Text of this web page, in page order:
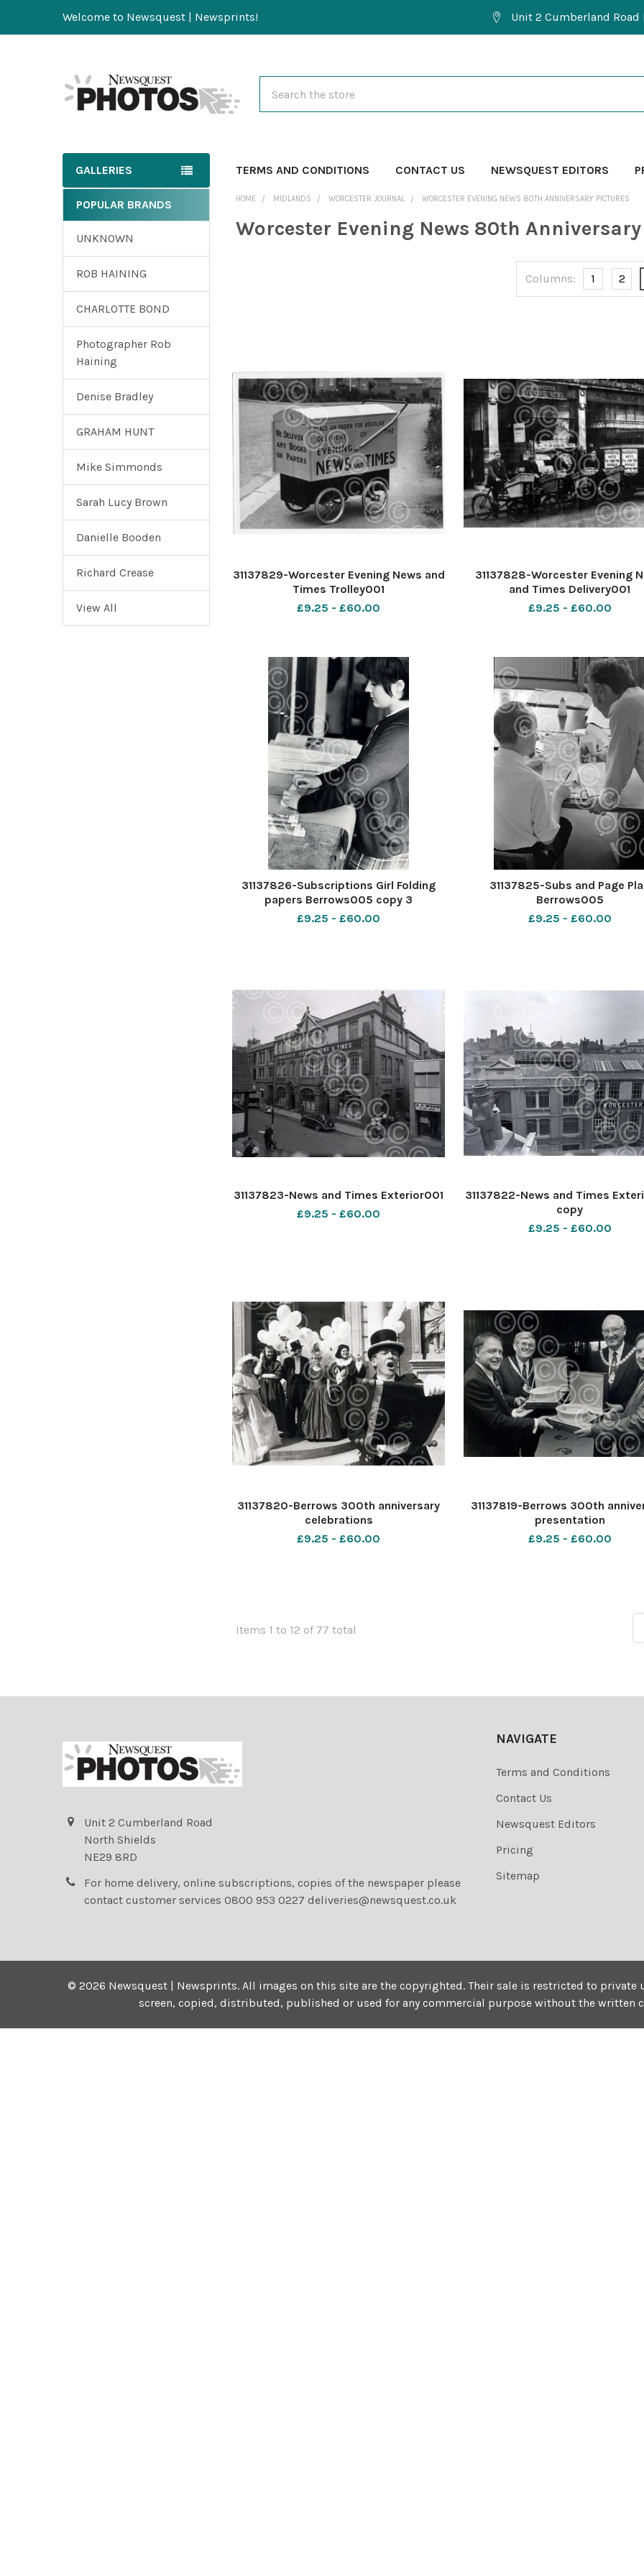
Welcome to Newsquest | Newsprints! Unit 2 Cumberland
GALLERIES TERMS AND CONDITIONS CONTACT US NEWSQUEST EDITORS
POPULAR BRANDS
UNKNOWN
ROB HAINING
CHARLOTTE BOND
Photographer Rob
Haining
Denise Bradley
GRAHAM HUNT
Mike Simmonds
Sarah Lucy Brown
Danielle Booden
Richard Crease
View All
HOME MIDLANDS WORCESTER JOURNAL WORCESTER EVENING NEWS 80TH ANNIVERSARY PICTURES
Worcester Evening News 80th
Columns: 1 2
31137829-Worcester Evening News and
Times Trolley001
£9.25 - £60.00
31137828-Worcester Evening
and Times Delivery001
£9.25 - £60.00
31137826-Subscriptions Girl Folding
papers Berrows005 copy 3
£9.25 - £60.00
31137825-Subs and Page
Berrows005
£9.25 - £60.00
31137823-News and Times Exterior001
£9.25 - £60.00
31137822-News and Times
copy
£9.25 - £60.00
31137820-Berrows 300th anniversary
celebrations
£9.25 - £60.00
31137819-Berrows 300th
presentation
£9.25 - £60.00
Items 1 to 12 of 77 total
Unit 2 Cumberland Road
North Shields
NE29 8RD
For home delivery, online subscriptions, copies of the newspaper please
contact customer services 0800 953 0227 deliveries@newsquest.co.uk
NAVIGATE
Terms and Conditions
Contact Us
Newsquest Editors
Pricing
Sitemap
©2026 Newsquest | Newsprints.All images on this site are the copyrighted. Their sale is restricted to private
screen, copied, distributed, published or used for any commercial purpose without the written